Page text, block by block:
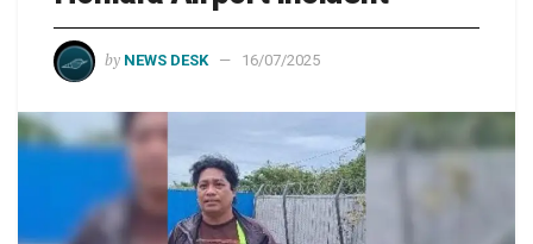
by NEWS DESK 16/07/2025